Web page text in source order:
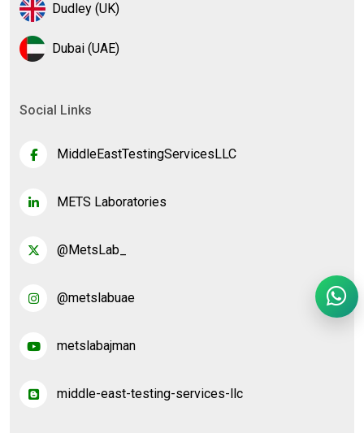
Dudley (UK)
Dubai (UAE)
Social Links
MiddleEastTestingServicesLLC
METS Laboratories
@MetsLab_
@metslabuae
metslabajman
middle-east-testing-services-llc